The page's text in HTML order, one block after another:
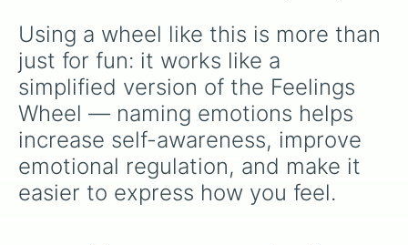
Using a wheel like this is more than
just for fun: it works like a
simplified version of the Feelings
Wheel — naming emotions helps
increase self-awareness, improve
emotional regulation, and make it
easier to express how you feel.